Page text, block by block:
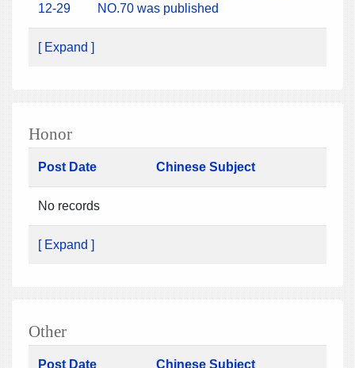
12-29
NO.70 was published
[ Expand ]
Honor
Post Date Chinese Subject
No records
[ Expand ]
Other
Post Date Chinese Subject